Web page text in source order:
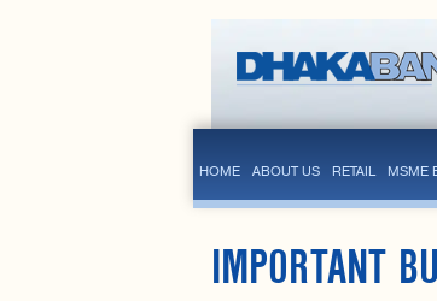
HOME ABOUT US RETAIL MSME
IMPORTANT